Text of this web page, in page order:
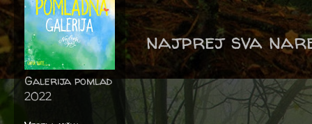
najprej sva
Galerija pomlad
2022